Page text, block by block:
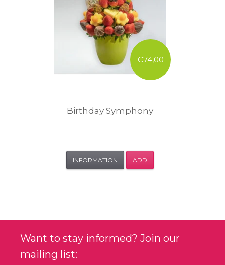
€74,00
Birthday Symphony
INFORMATION ADD
Want to stay informed? Join our
mailing list: